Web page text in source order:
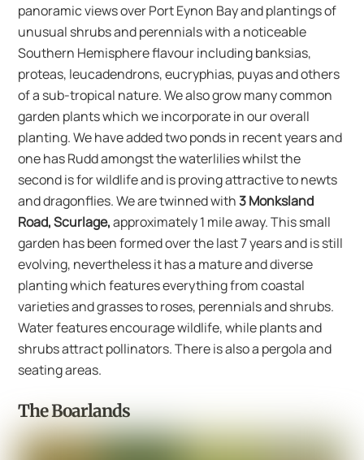
panoramic views over Port Eynon Bay and plantings of
unusual shrubs and perennials with a noticeable
Southern Hemisphere flavour including banksias,
proteas, leucadendrons, eucryphias, puyas and others
of a sub-tropical nature. We also grow many common
garden plants which we incorporate in our overall
planting. We have added two ponds in recent years and
one has Rudd amongst the waterlilies whilst the
second is for wildlife and is proving attractive to newts
and dragonflies. We are twinned with3 Monksland
Road, Scurlage,approximately 1 mile away. This small
garden has been formed over the last 7 years and is still
evolving, nevertheless it has a mature and diverse
planting which features everything from coastal
varieties and grasses to roses, perennials and shrubs.
Water features encourage wildlife, while plants and
shrubs attract pollinators. There is also a pergola and
seating areas.
The Boarlands